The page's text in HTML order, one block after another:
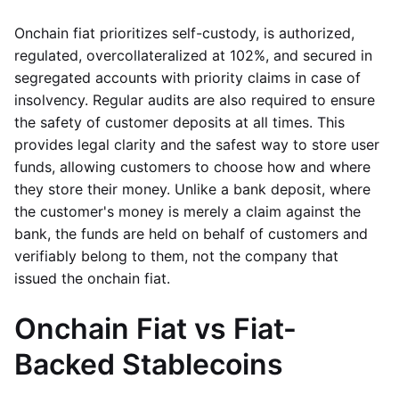
Onchain fiat prioritizes self-custody, is authorized,
regulated, overcollateralized at 102%, and secured in
segregated accounts with priority claims in case of
insolvency. Regular audits are also required to ensure
the safety of customer deposits at all times. This
provides legal clarity and the safest way to store user
funds, allowing customers to choose how and where
they store their money. Unlike a bank deposit, where
the customer's money is merely a claim against the
bank, the funds are held on behalf of customers and
verifiably belong to them, not the company that
issued the onchain fiat.
Onchain Fiat vs Fiat-
Backed Stablecoins